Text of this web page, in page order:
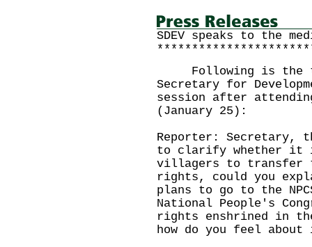
SDEV speaks to the
Following is the
Secretary for
session after
(January 25):
Reporter: Secretary,
to clarify whether it
villagers to transfer
rights, could you
plans to go to the
National People's
rights enshrined in
how do you feel